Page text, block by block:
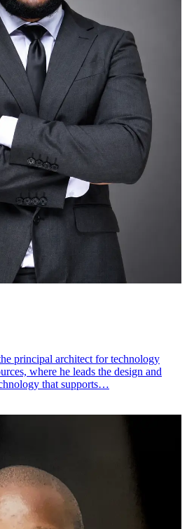
principal architect for technology
where he leads the design and
that supports…